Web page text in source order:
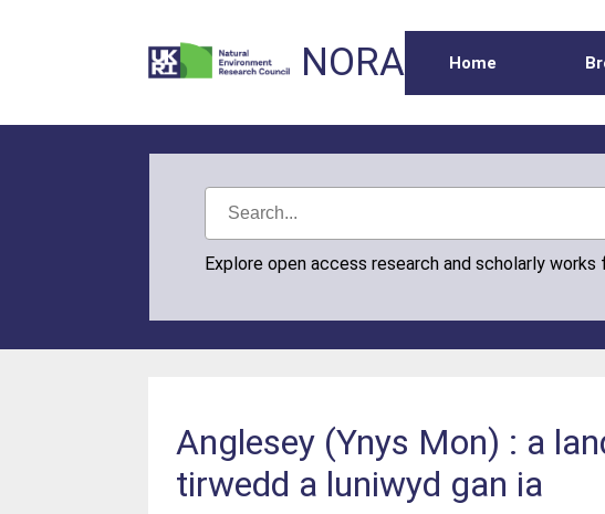
NORA Home
Explore open access research and scholarly works
Anglesey (Ynys Mon) : a
tirwedd a luniwyd gan ia